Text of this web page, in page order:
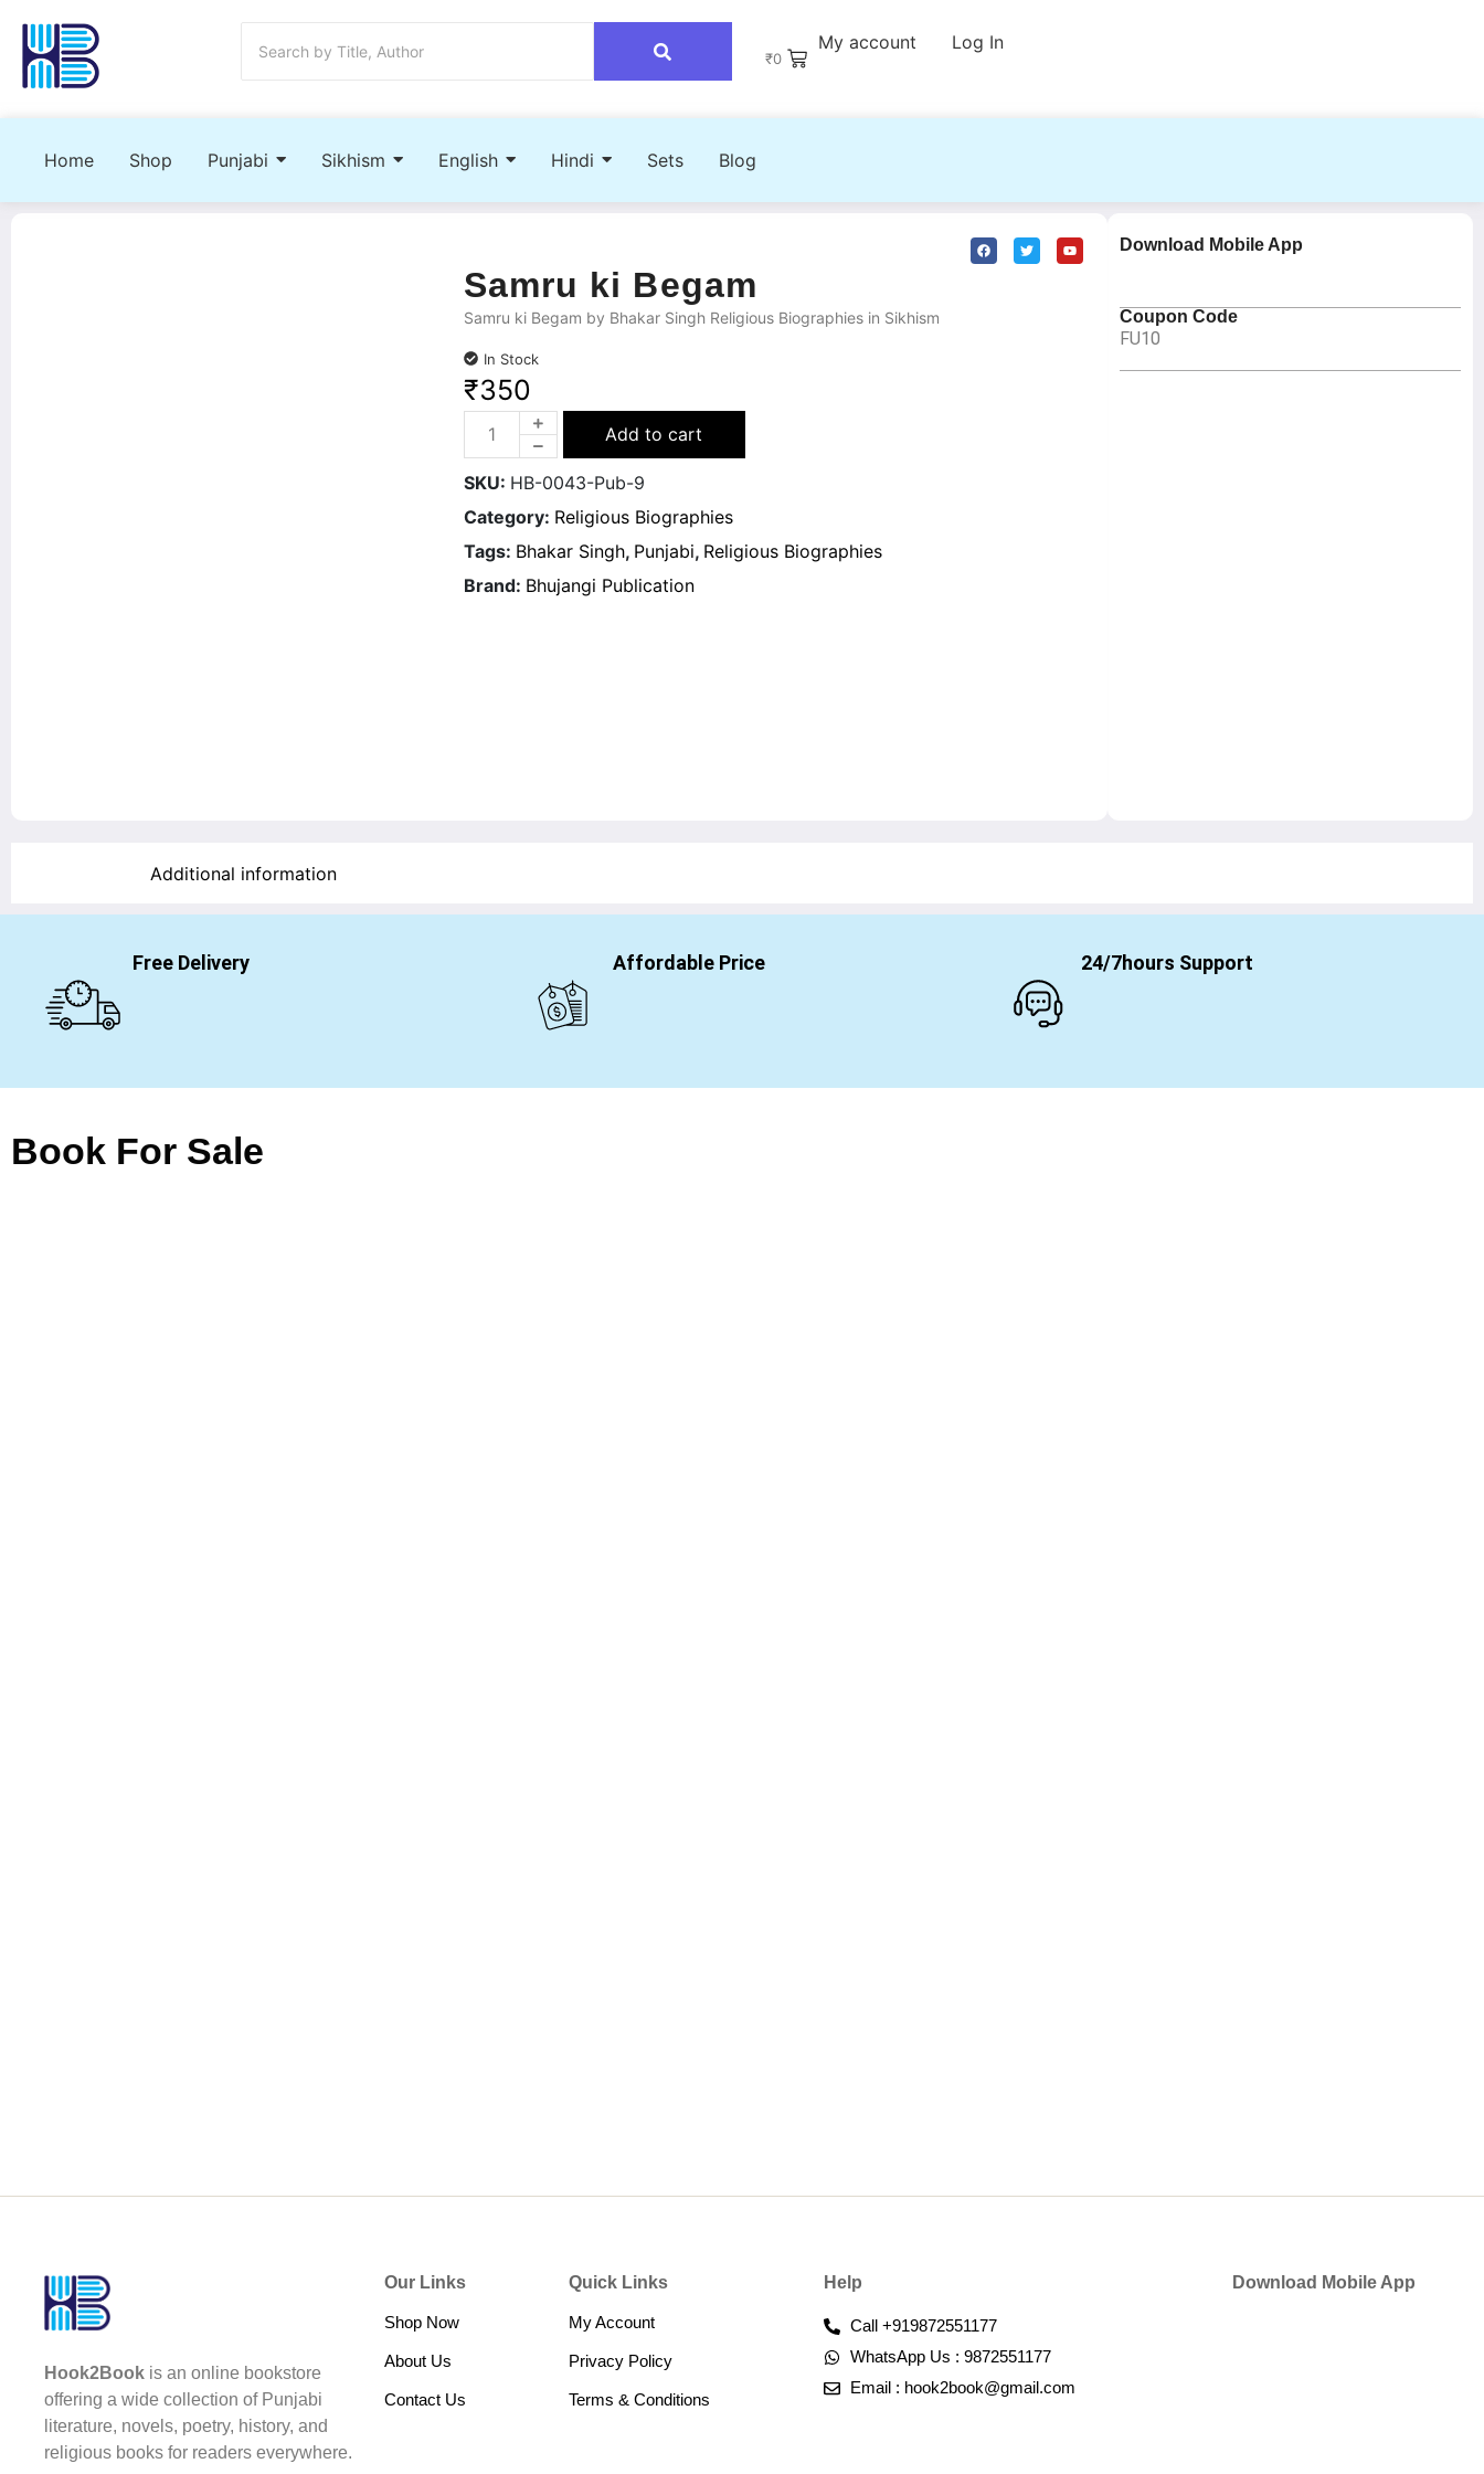
₹0
My account Log In
Home Shop Punjabi Sikhism English Hindi Sets Blog
Download Mobile App
Coupon Code
FU10
Samru ki Begam
Samru ki Begam by Bhakar Singh Religious Biographies in Sikhism
In Stock
₹350
Add to cart
SKU: HB-0043-Pub-9
Category: Religious Biographies
Tags: Bhakar Singh, Punjabi, Religious Biographies
Brand: Bhujangi Publication
Additional information
Free Delivery Affordable Price 24/7hours Support
Book For Sale
Hook2Book is an online bookstore
offering a wide collection of Punjabi
literature, novels, poetry, history, and
religious books for readers everywhere.
Our Links
Shop Now
About Us
Contact Us
Quick Links
My Account
Privacy Policy
Terms & Conditions​
Help
Call +919872551177
WhatsApp Us : 9872551177
Email : hook2book@gmail.com
Download Mobile App